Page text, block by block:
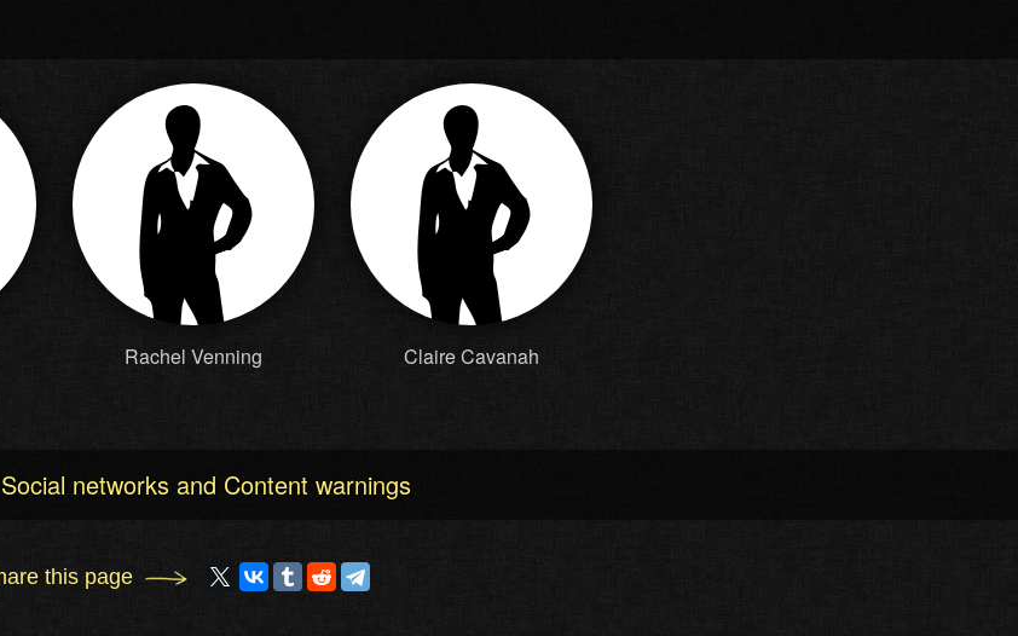
Rachel Venning Claire Cavanah
Social networks and Content warnings
this page